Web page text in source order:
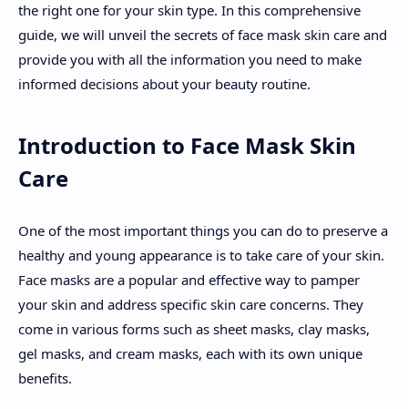
the right one for your skin type. In this comprehensive
guide, we will unveil the secrets of face mask skin care and
provide you with all the information you need to make
informed decisions about your beauty routine.
Introduction to Face Mask Skin
Care
One of the most important things you can do to preserve a
healthy and young appearance is to take care of your skin.
Face masks are a popular and effective way to pamper
your skin and address specific skin care concerns. They
come in various forms such as sheet masks, clay masks,
gel masks, and cream masks, each with its own unique
benefits.